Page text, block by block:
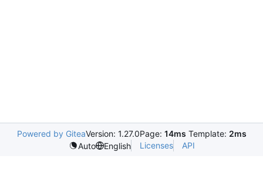
Powered by GiteaVersion: 1.27.0Page: 14ms Template: 2ms
Auto
English Licenses API